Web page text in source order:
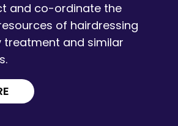
and co-ordinate the
of hairdressing
treatment and similar